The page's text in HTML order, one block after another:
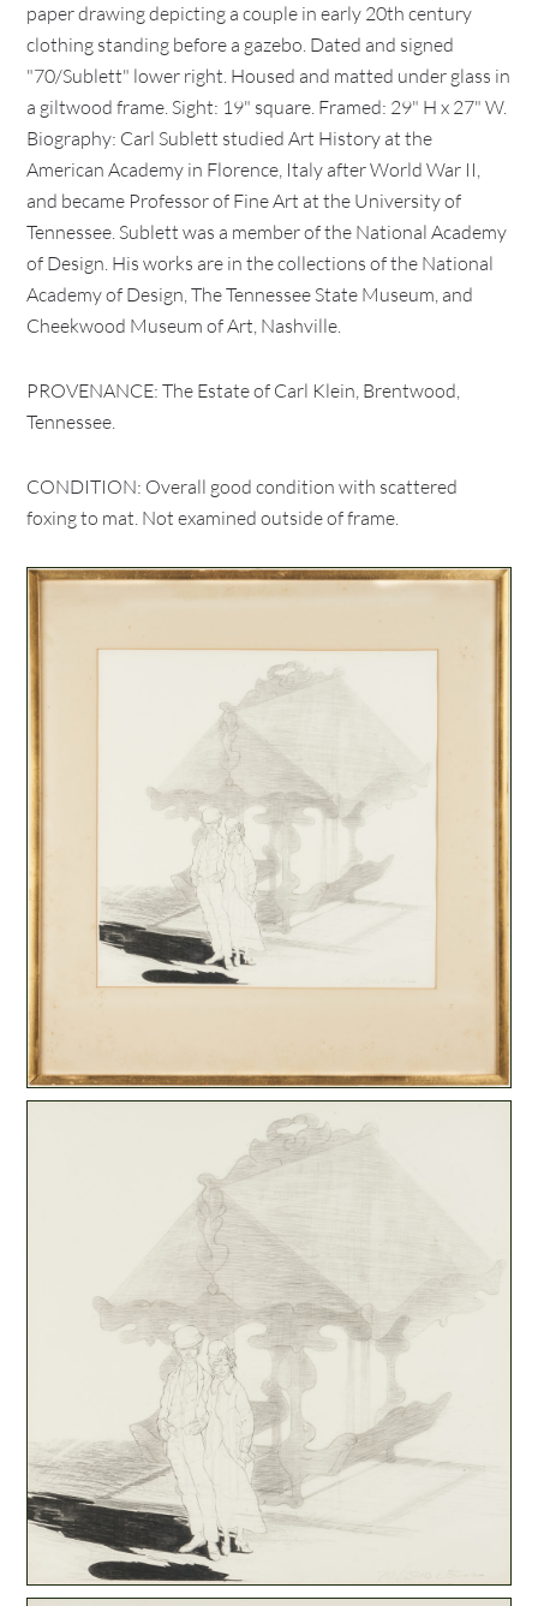
paper drawing depicting a couple in early 20th century
clothing standing before a gazebo. Dated and signed
"70/Sublett" lower right. Housed and matted under glass in
a giltwood frame. Sight: 19" square. Framed: 29" H x 27" W.
Biography: Carl Sublett studied Art History at the
American Academy in Florence, Italy after World War II,
and became Professor of Fine Art at the University of
Tennessee. Sublett was a member of the National Academy
of Design. His works are in the collections of the National
Academy of Design, The Tennessee State Museum, and
Cheekwood Museum of Art, Nashville.
PROVENANCE: The Estate of Carl Klein, Brentwood,
Tennessee.
CONDITION: Overall good condition with scattered
foxing to mat. Not examined outside of frame.